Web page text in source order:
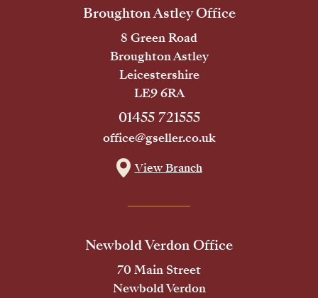
Broughton Astley Office
8 Green Road
Broughton Astley
Leicestershire
LE9 6RA
01455 721555
office@gseller.co.uk
View Branch
Newbold Verdon Office
70 Main Street
Newbold Verdon